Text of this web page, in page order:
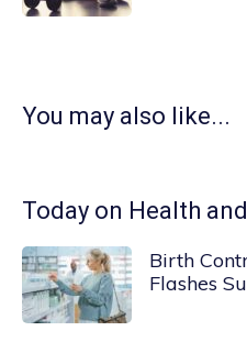
You may also like...
Today on Health
Birth
Flashes